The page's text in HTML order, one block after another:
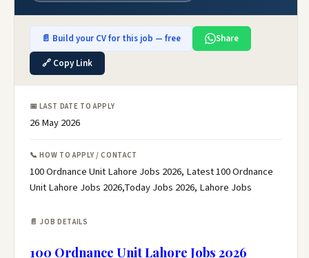
📄 Build your CV for this job — free
Share
🔗 Copy Link
📅 LAST DATE TO APPLY
26 May 2026
📞 HOW TO APPLY / CONTACT
100 Ordnance Unit Lahore Jobs 2026, Latest 100 Ordnance
Unit Lahore Jobs 2026,Today Jobs 2026, Lahore Jobs
📄 JOB DETAILS
100 Ordnance Unit Lahore Jobs 2026